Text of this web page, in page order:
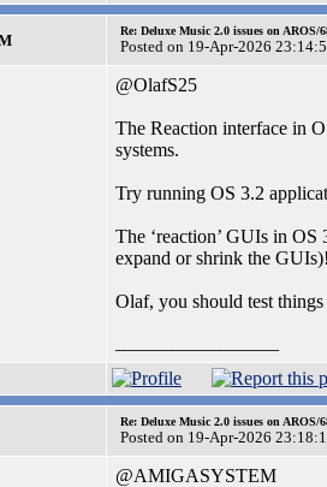
Re: Deluxe Music 2.0 issues on AROS/
Posted on 19-Apr-2026
@OlafS25
The Reaction interface in
systems.
Try running OS 3.2
The ‘reaction’ GUIs in
expand or shrink the GUIs)!
Olaf, you should test
Re: Deluxe Music 2.0 issues on AROS/
Posted on 19-Apr-2026
@AMIGASYSTEM